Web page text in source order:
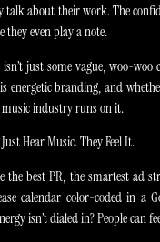
talk about their work. The
they even play a note.
just some vague, woo-woo
energetic branding, and
industry runs on it.
Hear Music. They Feel It.
the best PR, the smartest ad
calendar color-coded in a
isn’t dialed in? People can